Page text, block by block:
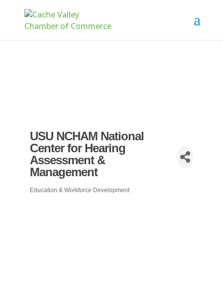
USU NCHAM National
Center for Hearing
Assessment &
Management
Categories
Education & Workforce Development